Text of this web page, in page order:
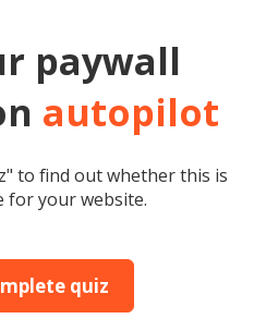
paywall
autopilot
to find out whether this is
for your website.
quiz